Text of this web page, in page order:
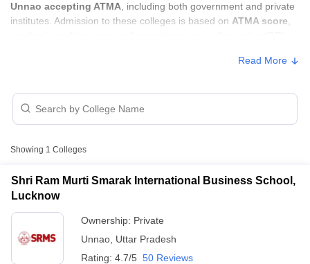
Unnao accepting ATMA , including both government and private
institutes. Admission to these colleges is based on ATMA score
with Fees
Shri Ram Murti Smarak International
Business School, Lucknow
Private ₹2,96,264
Other MBA Entrance Exams Accepted in
Unnao
Read More
Showing 1 Colleges
Shri Ram Murti Smarak International Business School,
Lucknow
Ownership: Private
Unnao Uttar Pradesh
Rating: 4.7/5 50 Reviews